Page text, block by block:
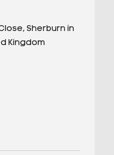
Sherburn in
Kingdom